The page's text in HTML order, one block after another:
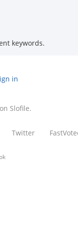
keywords.
in
Slofile.
Twitter